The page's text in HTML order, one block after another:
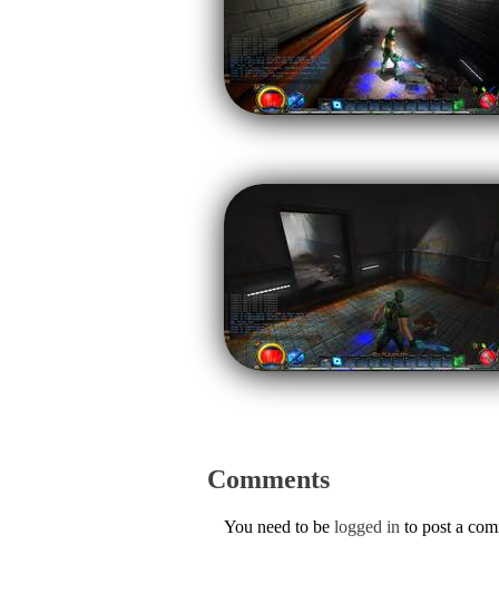
Comments
You need to be logged in to post a